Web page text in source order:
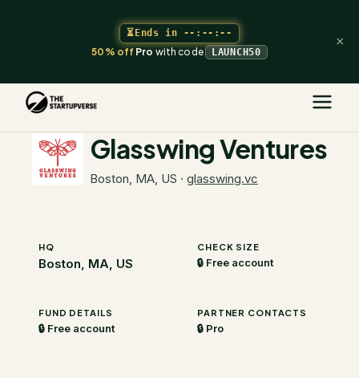
⏳Ends in --:--:--
50% offProwith code LAUNCH50
×
The Startupverse
Glasswing Ventures
Boston, MA, US · glasswing.vc
HQ
Boston, MA, US
CHECK SIZE
🔒 Free account
FUND DETAILS
🔒 Free account
PARTNER CONTACTS
🔒 Pro